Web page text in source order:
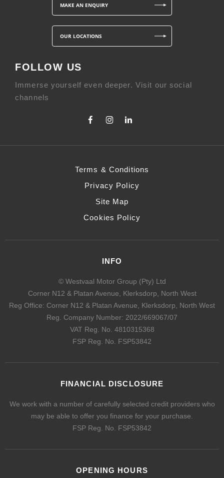
MAKE AN ENQUIRY
OUR LOCATIONS
FOLLOW US
Immerse yourself even deeper. Visit our social
channels
Terms & Conditions
Privacy Policy
Site Map
Cookies Policy
INFO
© Westvaal Motor Group (Pty) Ltd
Corner N12 & Platan Avenue, Klerksdorp, North West
Reg Office: Corner N12 & Platan Avenue, Klerksdorp, North West
Reg. Company Number: 2022/669067/07
VAT Reg. No. 4810315368
FSP Reg. No. FSP53842
FINANCIAL DISCLOSURE
We work with a number of carefully selected credit providers who
may be able to offer you finance for your purchase.
FSP Reg. No. FSP53842
OPENING HOURS